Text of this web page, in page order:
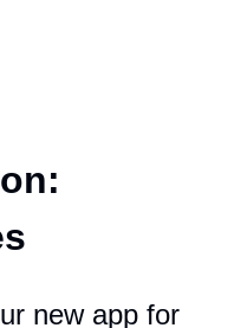
new app for